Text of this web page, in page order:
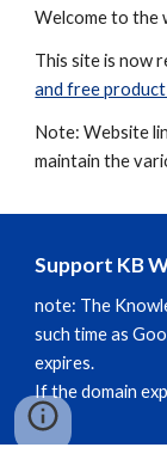
Welcome to the
This site is now
and free
Note: Website
maintain the
Support KB
note: The
such time as
expires.
If the domain